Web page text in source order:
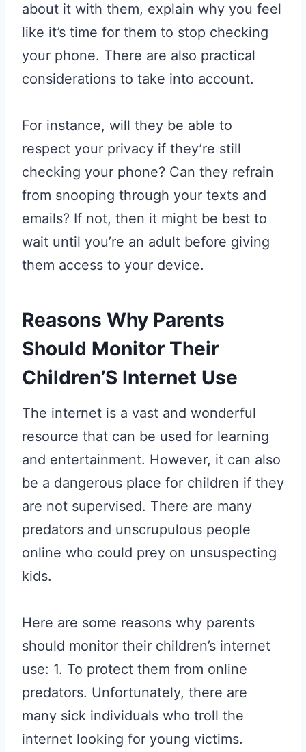
about it with them, explain why you feel
like it’s time for them to stop checking
your phone. There are also practical
considerations to take into account.
For instance, will they be able to
respect your privacy if they’re still
checking your phone? Can they refrain
from snooping through your texts and
emails? If not, then it might be best to
wait until you’re an adult before giving
them access to your device.
Reasons Why Parents
Should Monitor Their
Children’S Internet Use
The internet is a vast and wonderful
resource that can be used for learning
and entertainment. However, it can also
be a dangerous place for children if they
are not supervised. There are many
predators and unscrupulous people
online who could prey on unsuspecting
kids.
Here are some reasons why parents
should monitor their children’s internet
use: 1. To protect them from online
predators. Unfortunately, there are
many sick individuals who troll the
internet looking for young victims.